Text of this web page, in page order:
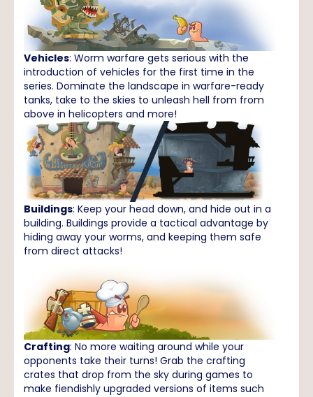
Vehicles: Worm warfare gets serious with the
introduction of vehicles for the first time in the
series. Dominate the landscape in warfare-ready
tanks, take to the skies to unleash hell from from
above in helicopters and more!
Buildings: Keep your head down, and hide out in a
building. Buildings provide a tactical advantage by
hiding away your worms, and keeping them safe
from direct attacks!
Crafting: No more waiting around while your
opponents take their turns! Grab the crafting
crates that drop from the sky during games to
make fiendishly upgraded versions of items such